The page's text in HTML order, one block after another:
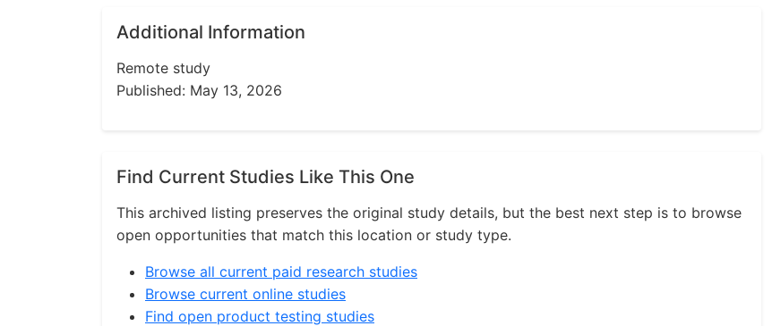
Additional Information
Remote study
Published: May 13, 2026
Find Current Studies Like This One
This archived listing preserves the original study details, but the best next step is to browse
open opportunities that match this location or study type.
Browse all current paid research studies
Browse current online studies
Find open product testing studies